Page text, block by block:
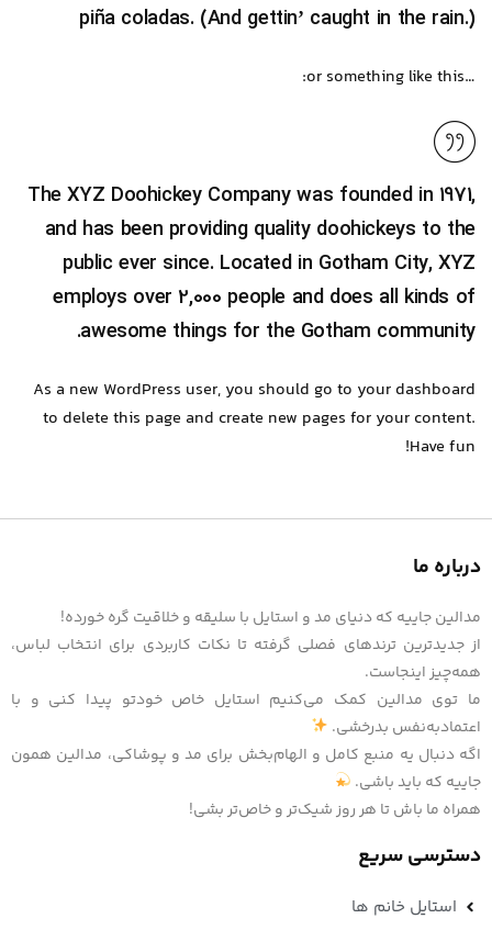
piña coladas. (And gettin’ caught in the rain.)
…or something like this:
The XYZ Doohickey Company was founded in 1971,
and has been providing quality doohickeys to the
public ever since. Located in Gotham City, XYZ
employs over 2,000 people and does all kinds of
awesome things for the Gotham community.
As a new WordPress user, you should go to your dashboard
to delete this page and create new pages for your content.
Have fun!
درباره ما
مدالین جاییه که دنیای مد و استایل با سلیقه و خلاقیت گره خورده!
از جدیدترین ترندهای فصلی گرفته تا نکات کاربردی برای انتخاب لباس،
همه‌چیز اینجاست.
ما توی مدالین کمک می‌کنیم استایل خاص خودتو پیدا کنی و با
اعتمادبه‌نفس بدرخشی.
اگه دنبال یه منبع کامل و الهام‌بخش برای مد و پوشاکی، مدالین همون
جاییه که باید باشی.
همراه ما باش تا هر روز شیک‌تر و خاص‌تر بشی!
دسترسی سریع
استایل خانم ها